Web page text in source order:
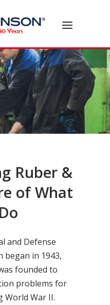
Menu
Ruber &
of What
and Defense
began in 1943,
founded to
problems for
World War II.